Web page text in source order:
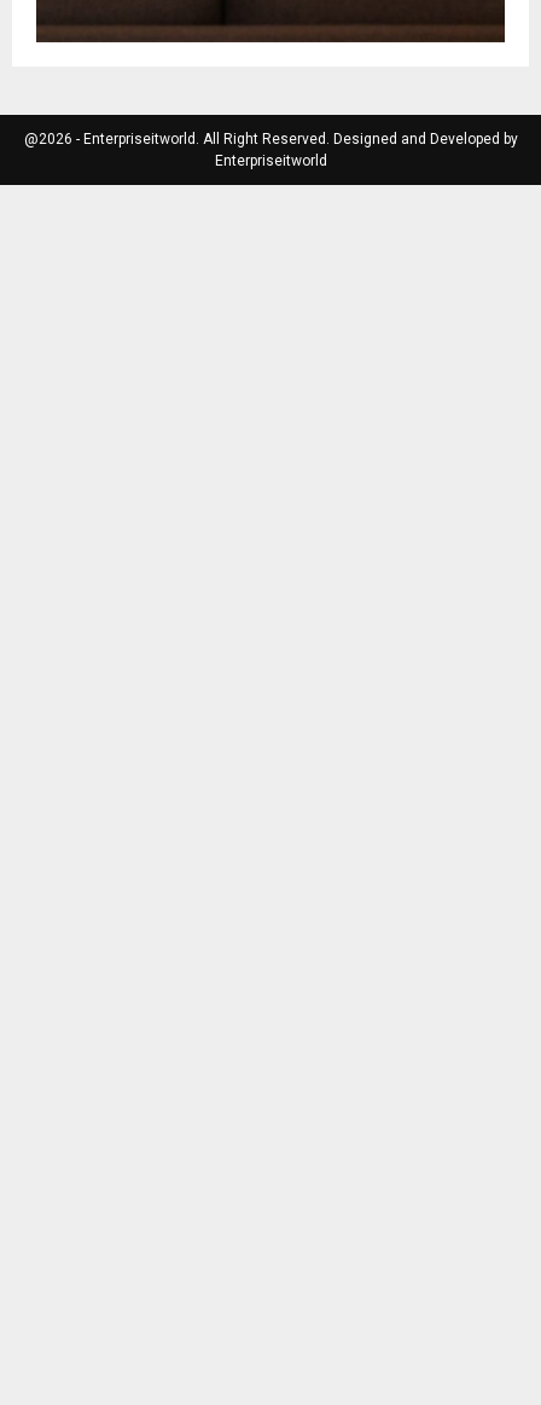
@2026 - Enterpriseitworld. All Right Reserved. Designed and Developed by
Enterpriseitworld